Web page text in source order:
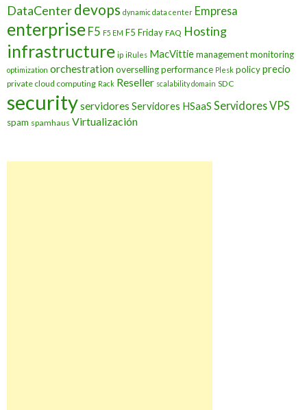
DataCenterdevops dynamic data center Empresa
enterprise F5 F5 EM F5 Friday FAQ Hosting
infrastructure ip iRules MacVittiemanagementmonitoring
optimization orchestrationoversellingperformance Plesk policyprecio
private cloud computing Rack Reseller scalability domain SDC
securityservidores Servidores HSaaS Servidores VPS
spam spamhaus Virtualización